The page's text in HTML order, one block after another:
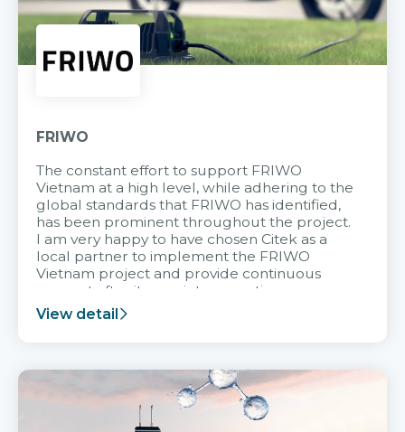
FRIWO
The constant effort to support FRIWO
Vietnam at a high level, while adhering to the
global standards that FRIWO has identified,
has been prominent throughout the project.
I am very happy to have chosen Citek as a
local partner to implement the FRIWO
Vietnam project and provide continuous
support after it goes into operation.
View detail